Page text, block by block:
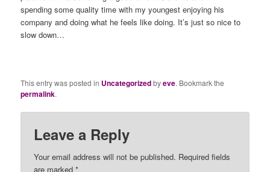
spending some quality time with my youngest enjoying his
company and doing what he feels like doing. It’s just so nice to
slow down…
This entry was posted in Uncategorizedbyeve. Bookmark the
permalink.
Leave a Reply
Your email address will not be published. Required fields
are marked*